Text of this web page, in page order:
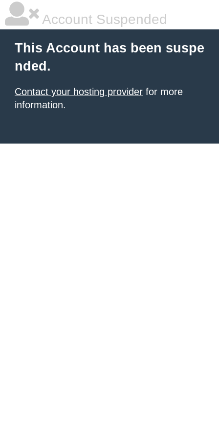
Account Suspended
This Account has been suspe
nded.
Contact your hosting provider for more
information.